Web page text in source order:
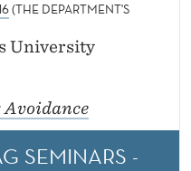
(THE DEPARTMENT'S
University
Avoidance
SEMINARS -